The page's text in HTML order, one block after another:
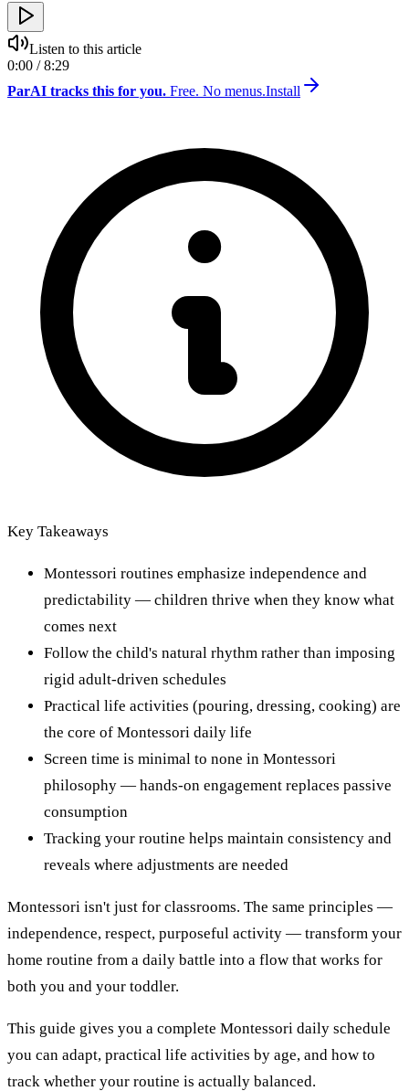
Listen to this article
0:00 / 8:29
ParAI tracks this for you. Free. No menus.Install
Key Takeaways
Montessori routines emphasize independence and
predictability — children thrive when they know what
comes next
Follow the child's natural rhythm rather than imposing
rigid adult-driven schedules
Practical life activities (pouring, dressing, cooking) are
the core of Montessori daily life
Screen time is minimal to none in Montessori
philosophy — hands-on engagement replaces passive
consumption
Tracking your routine helps maintain consistency and
reveals where adjustments are needed
Montessori isn't just for classrooms. The same principles —
independence, respect, purposeful activity — transform your
home routine from a daily battle into a flow that works for
both you and your toddler.
This guide gives you a complete Montessori daily schedule
you can adapt, practical life activities by age, and how to
track whether your routine is actually balanced.